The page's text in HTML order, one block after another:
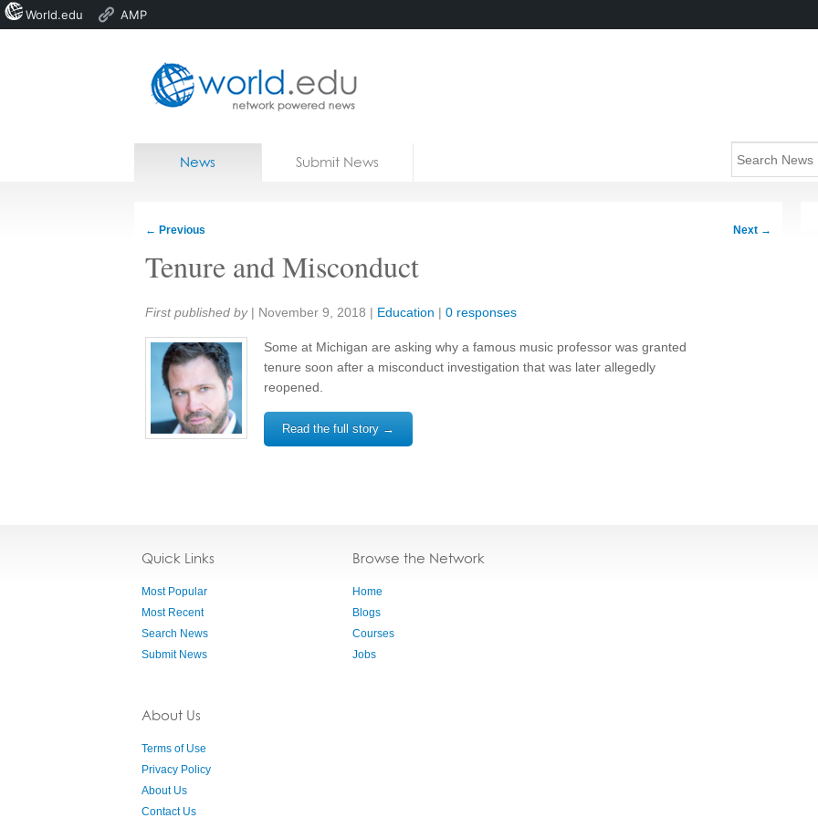
Home
News Submit News
← Previous Next →
Tenure and Misconduct
Share:
First published by | November 9, 2018 | Education | 0 responses
Some at Michigan are asking why a famous music professor was granted
tenure soon after a misconduct investigation that was later allegedly
reopened.
Read the full story →
Quick Links
Most Popular
Most Recent
Search News
Submit News
About Us
Terms of Use
Privacy Policy
About Us
Contact Us
Browse the Network
Home
Blogs
Courses
Jobs
World.edu AMP